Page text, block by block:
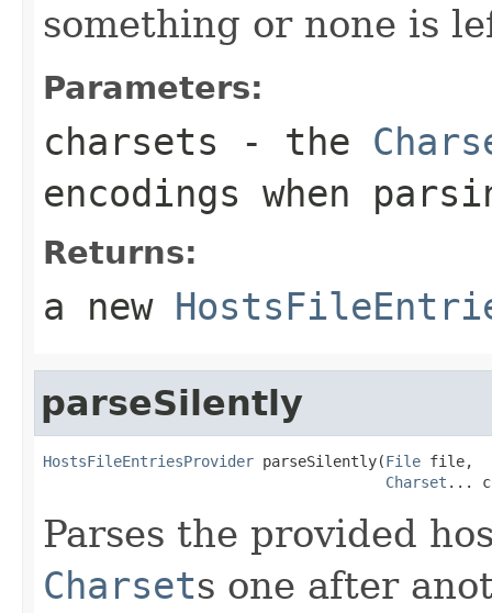
something or none is
Parameters:
charsets - the
encodings when
Returns:
a new
parseSilently
HostsFileEntriesProvider parseSilently(File file,
Charset ...
Parses the provided
Charsets one after